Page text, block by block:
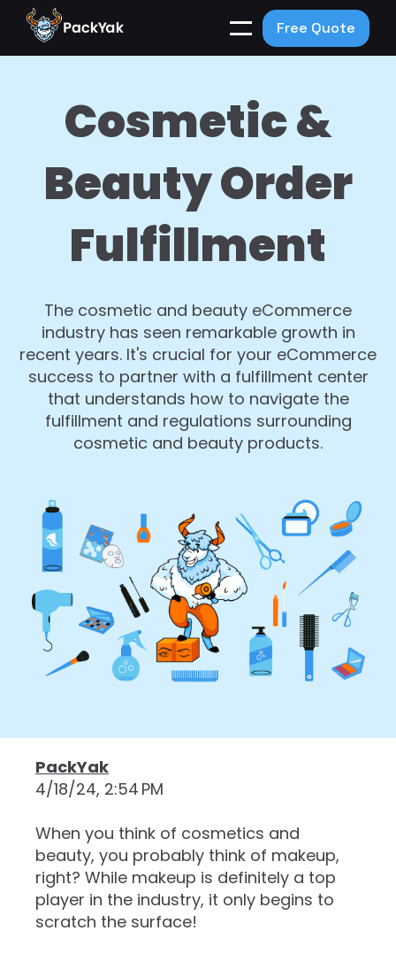
Free Quote
Cosmetic &
Beauty Order
Fulfillment
The cosmetic and beauty eCommerce
industry has seen remarkable growth in
recent years. It's crucial for your eCommerce
success to partner with a fulfillment center
that understands how to navigate the
fulfillment and regulations surrounding
cosmetic and beauty products.
PackYak
4/18/24, 2:54 PM
When you think of cosmetics and
beauty, you probably think of makeup,
right? While makeup is definitely a top
player in the industry, it only begins to
scratch the surface!